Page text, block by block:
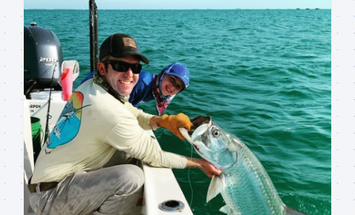
Sign up to my mailing
list!
Please sign up to my mailing list here if you are
interested in fishing with me.  I send out an email
blast when I open my personal calendar dates
here first.  I'll also send out notices when there is
particularly good fishing going on, or when we may
offer any off-season specials on trips.  Hope to get
out on the water with you soon!